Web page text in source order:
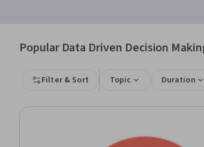
Popular Data Driven Decision
Filter & Sort Topic Duration